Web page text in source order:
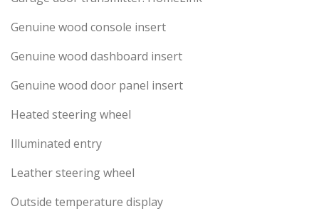
Genuine wood console insert
Genuine wood dashboard insert
Genuine wood door panel insert
Heated steering wheel
Illuminated entry
Leather steering wheel
Outside temperature display